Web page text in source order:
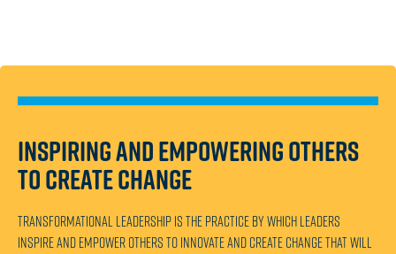
Inspiring and empowering others
to create change
Transformational leadership is the practice by which leaders
inspire and empower others to innovate and create change that will